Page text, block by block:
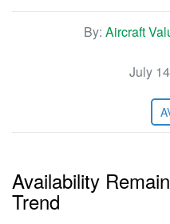
By: Aircraft
July
Availability
Trend